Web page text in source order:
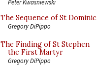
Peter Kwasniewski
The Sequence of St Dominic
Gregory DiPippo
The Finding of St Stephen
the First Martyr
Gregory DiPippo